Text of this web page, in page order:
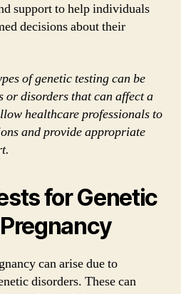
support to help individuals
decisions about their
of genetic testing can be
or disorders that can affect a
healthcare professionals to
and provide appropriate
for Genetic
can arise due to
disorders. These can